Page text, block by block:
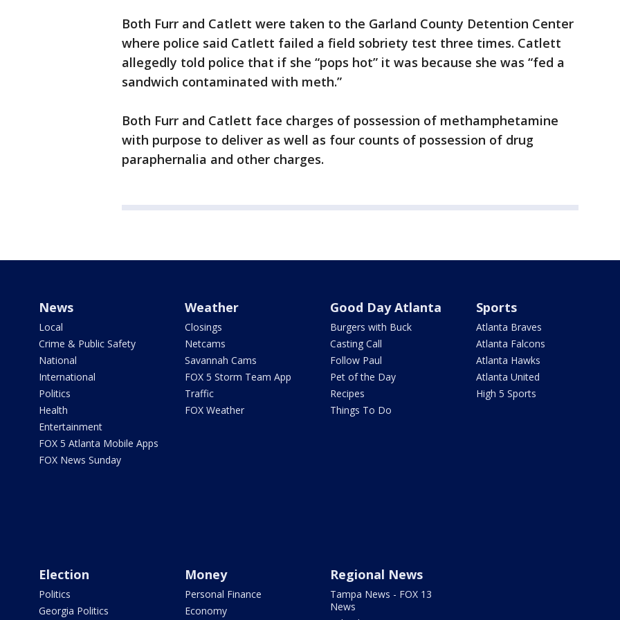
Both Furr and Catlett were taken to the Garland County Detention Center
where police said Catlett failed a field sobriety test three times. Catlett
allegedly told police that if she “pops hot” it was because she was “fed a
sandwich contaminated with meth.”
Both Furr and Catlett face charges of possession of methamphetamine
with purpose to deliver as well as four counts of possession of drug
paraphernalia and other charges.
News
Local
Crime & Public Safety
National
International
Politics
Health
Entertainment
FOX 5 Atlanta Mobile Apps
FOX News Sunday
Weather
Closings
Netcams
Savannah Cams
FOX 5 Storm Team App
Traffic
FOX Weather
Good Day Atlanta
Burgers with Buck
Casting Call
Follow Paul
Pet of the Day
Recipes
Things To Do
Sports
Atlanta Braves
Atlanta Falcons
Atlanta Hawks
Atlanta United
High 5 Sports
Election
Politics
Georgia Politics
Money
Personal Finance
Economy
Regional News
Tampa News - FOX 13
News